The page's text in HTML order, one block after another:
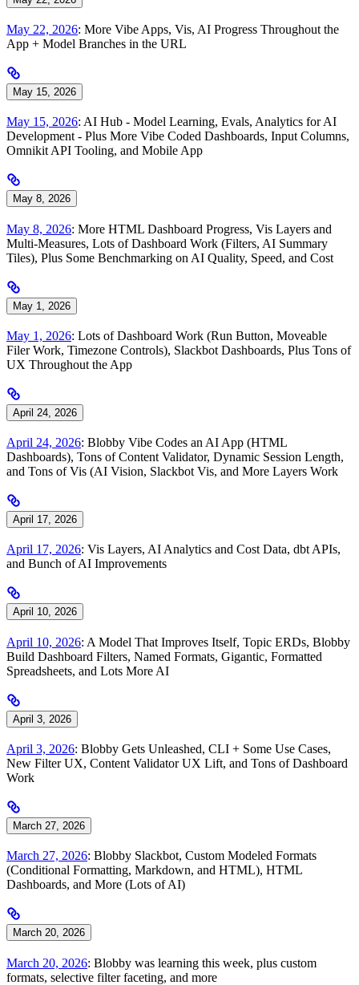
May 22, 2026: More Vibe Apps, Vis, AI Progress Throughout the
App + Model Branches in the URL
May 15, 2026
May 15, 2026: AI Hub - Model Learning, Evals, Analytics for AI
Development - Plus More Vibe Coded Dashboards, Input Columns,
Omnikit API Tooling, and Mobile App
May 8, 2026
May 8, 2026: More HTML Dashboard Progress, Vis Layers and
Multi-Measures, Lots of Dashboard Work (Filters, AI Summary
Tiles), Plus Some Benchmarking on AI Quality, Speed, and Cost
May 1, 2026
May 1, 2026: Lots of Dashboard Work (Run Button, Moveable
Filer Work, Timezone Controls), Slackbot Dashboards, Plus Tons of
UX Throughout the App
April 24, 2026
April 24, 2026: Blobby Vibe Codes an AI App (HTML
Dashboards), Tons of Content Validator, Dynamic Session Length,
and Tons of Vis (AI Vision, Slackbot Vis, and More Layers Work
April 17, 2026
April 17, 2026: Vis Layers, AI Analytics and Cost Data, dbt APIs,
and Bunch of AI Improvements
April 10, 2026
April 10, 2026: A Model That Improves Itself, Topic ERDs, Blobby
Build Dashboard Filters, Named Formats, Gigantic, Formatted
Spreadsheets, and Lots More AI
April 3, 2026
April 3, 2026: Blobby Gets Unleashed, CLI + Some Use Cases,
New Filter UX, Content Validator UX Lift, and Tons of Dashboard
Work
March 27, 2026
March 27, 2026: Blobby Slackbot, Custom Modeled Formats
(Conditional Formatting, Markdown, and HTML), HTML
Dashboards, and More (Lots of AI)
March 20, 2026
March 20, 2026: Blobby was learning this week, plus custom
formats, selective filter faceting, and more